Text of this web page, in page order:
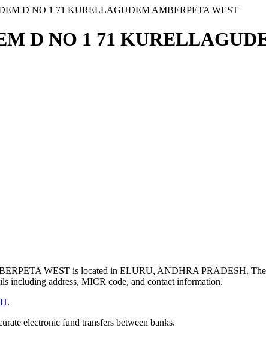
D NO 1 71 KURELLAGUDEM AMBERPETA WEST
D NO 1 71
WEST is located in ELURU, ANDHRA PRADESH. The
including address, MICR code, and contact information.
.
electronic fund transfers between banks.